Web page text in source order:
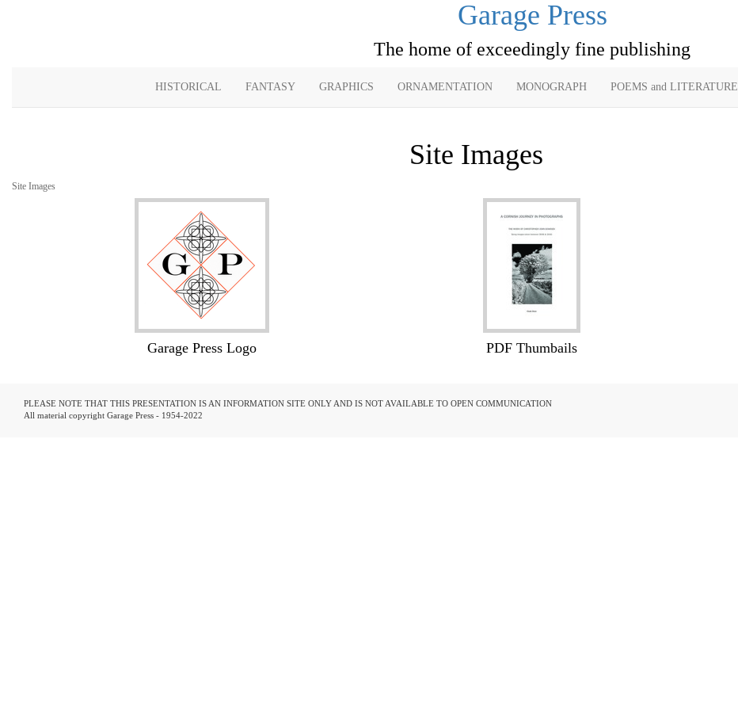
Garage Press
The home of exceedingly fine publishing
HISTORICAL FANTASY GRAPHICS ORNAMENTATION MONOGRAPH POEMS and LITERATURE
Site Images
Site Images
Garage Press Logo PDF Thumbails
PLEASE NOTE THAT THIS PRESENTATION IS AN INFORMATION SITE ONLY AND IS NOT AVAILABLE TO OPEN COMMUNICATION
All material copyright Garage Press - 1954-2022